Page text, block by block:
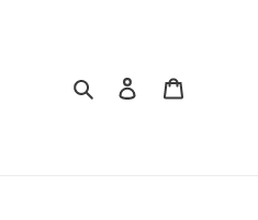
Search Log in